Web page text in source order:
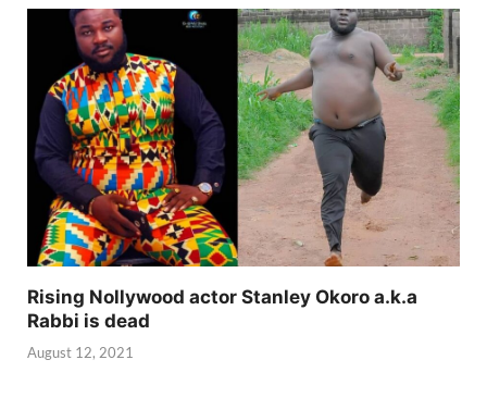
Rising Nollywood actor Stanley Okoro a.k.a
Rabbi is dead
August 12, 2021